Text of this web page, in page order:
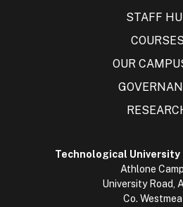
STAFF
OUR
Technological University
Athlone
University Road,
Co.